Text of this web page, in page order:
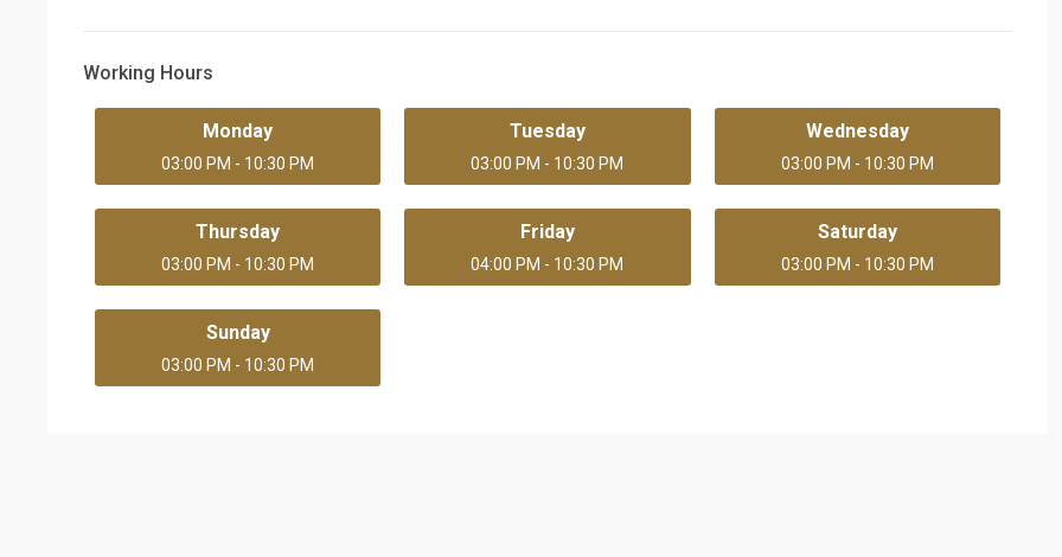
Working Hours
Monday
03:00 PM - 10:30 PM
Tuesday
03:00 PM - 10:30 PM
Wednesday
03:00 PM - 10:30 PM
Thursday
03:00 PM - 10:30 PM
Friday
04:00 PM - 10:30 PM
Saturday
03:00 PM - 10:30 PM
Sunday
03:00 PM - 10:30 PM